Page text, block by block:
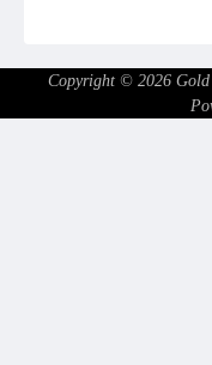
Copyright © 2026 Gold